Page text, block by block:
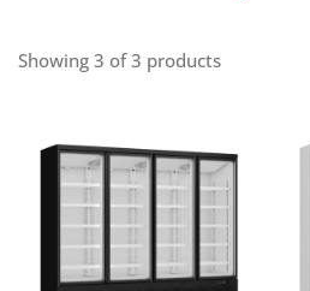
Showing 3 of3 products